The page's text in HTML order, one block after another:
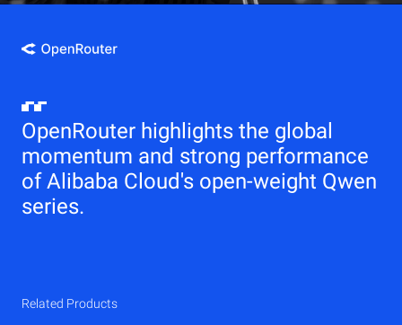
OpenRouter highlights the global
momentum and strong performance
of Alibaba Cloud's open-weight Qwen
series.
Related Products
CDN
Related Products
Related Products
Related Products
Related Products